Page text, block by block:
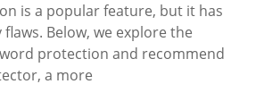
is a popular feature, but it has
Below, we explore the
protection and recommend
a more